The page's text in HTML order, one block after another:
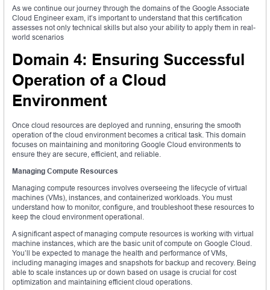
As we continue our journey through the domains of the Google Associate
Cloud Engineer exam, it’s important to understand that this certification
assesses not only technical skills but also your ability to apply them in real-
world scenarios
Domain 4: Ensuring Successful
Operation of a Cloud
Environment
Once cloud resources are deployed and running, ensuring the smooth
operation of the cloud environment becomes a critical task. This domain
focuses on maintaining and monitoring Google Cloud environments to
ensure they are secure, efficient, and reliable.
Managing Compute Resources
Managing compute resources involves overseeing the lifecycle of virtual
machines (VMs), instances, and containerized workloads. You must
understand how to monitor, configure, and troubleshoot these resources to
keep the cloud environment operational.
A significant aspect of managing compute resources is working with virtual
machine instances, which are the basic unit of compute on Google Cloud.
You’ll be expected to manage the health and performance of VMs,
including managing images and snapshots for backup and recovery. Being
able to scale instances up or down based on usage is crucial for cost
optimization and maintaining efficient cloud operations.